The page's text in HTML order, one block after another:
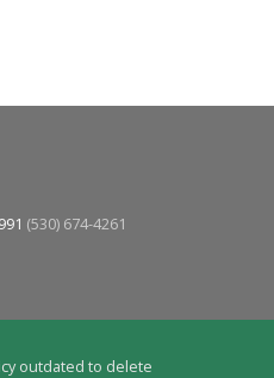
(530) 674-4261
outdated to delete